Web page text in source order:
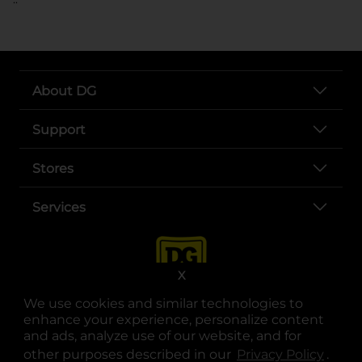
We use cookies and similar technologies to
enhance your experience, personalize content
and ads, analyze use of our website, and for
other purposes described in our Privacy Policy .
X
About DG
Support
Stores
Services
opens in a new tab
opens in a new tab
opens in a new tab
opens in a new tab
opens in a new tab
opens in a new tab